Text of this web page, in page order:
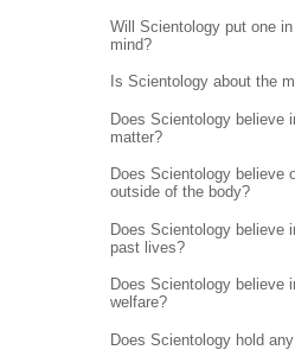
Will Scientology put one
mind?
Is Scientology about the
Does Scientology believe
matter?
Does Scientology believe
outside of the body?
Does Scientology believe
past lives?
Does Scientology believe
welfare?
Does Scientology hold